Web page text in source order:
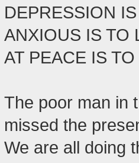
DEPRESSION
ANXIOUS IS TO
AT PEACE IS
The poor man in
missed the
We are all doing